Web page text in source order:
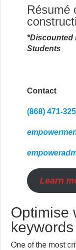
Résumé
*Discounted
Students
Contact
(868) 471-
Learn
Optimise
keywords
One of the most